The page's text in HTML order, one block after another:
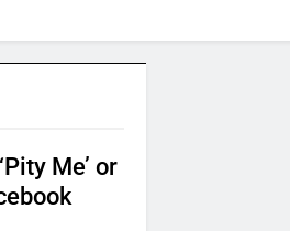
Me’ or